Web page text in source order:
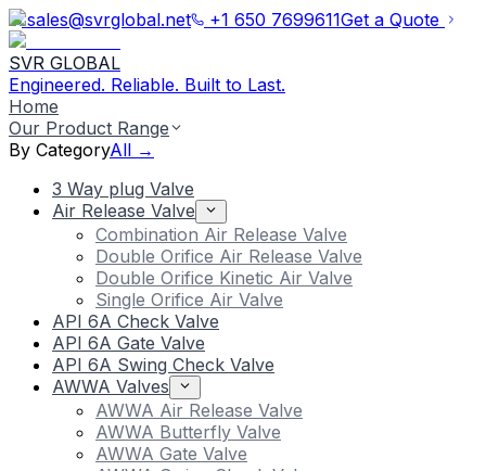
sales@svrglobal.net +1 650 7699611Get a Quote
SVR GLOBAL
Engineered. Reliable. Built to Last.
Home
Our Product Range
By CategoryAll →
3 Way plug Valve
Air Release Valve
Combination Air Release Valve
Double Orifice Air Release Valve
Double Orifice Kinetic Air Valve
Single Orifice Air Valve
API 6A Check Valve
API 6A Gate Valve
API 6A Swing Check Valve
AWWA Valves
AWWA Air Release Valve
AWWA Butterfly Valve
AWWA Gate Valve